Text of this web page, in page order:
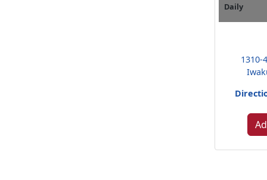
Daily
1310-